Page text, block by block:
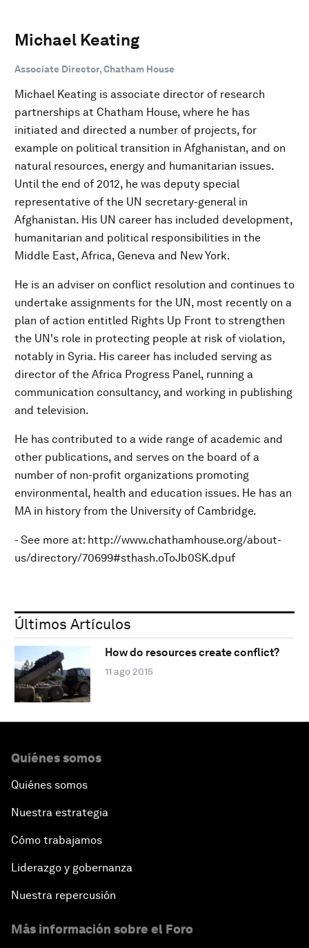
Michael Keating
Associate Director, Chatham House
Michael Keating is associate director of research
partnerships at Chatham House, where he has
initiated and directed a number of projects, for
example on political transition in Afghanistan, and on
natural resources, energy and humanitarian issues.
Until the end of 2012, he was deputy special
representative of the UN secretary-general in
Afghanistan. His UN career has included development,
humanitarian and political responsibilities in the
Middle East, Africa, Geneva and New York.
He is an adviser on conflict resolution and continues to
undertake assignments for the UN, most recently on a
plan of action entitled Rights Up Front to strengthen
the UN's role in protecting people at risk of violation,
notably in Syria. His career has included serving as
director of the Africa Progress Panel, running a
communication consultancy, and working in publishing
and television.
He has contributed to a wide range of academic and
other publications, and serves on the board of a
number of non-profit organizations promoting
environmental, health and education issues. He has an
MA in history from the University of Cambridge.
- See more at: http://www.chathamhouse.org/about-
us/directory/70699#sthash.oToJb0SK.dpuf
Últimos Artículos
How do resources create conflict?
11 ago 2015
Quiénes somos
Quiénes somos
Nuestra estrategia
Cómo trabajamos
Liderazgo y gobernanza
Nuestra repercusión
Más información sobre el Foro